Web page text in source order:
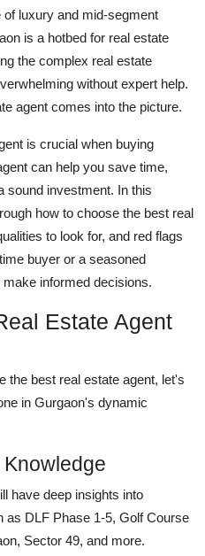
luxury and mid-segment
is a hotbed for real estate
the complex real estate
without expert help.
agent comes into the picture.
is crucial when buying
can help you save time,
sound investment. In this
how to choose the best real
to look for, and red flags
buyer or a seasoned
informed decisions.
Estate Agent
the best real estate agent, let's
in Gurgaon's dynamic
have deep insights into
DLF Phase 1-5, Golf Course
Sector 49, and more.